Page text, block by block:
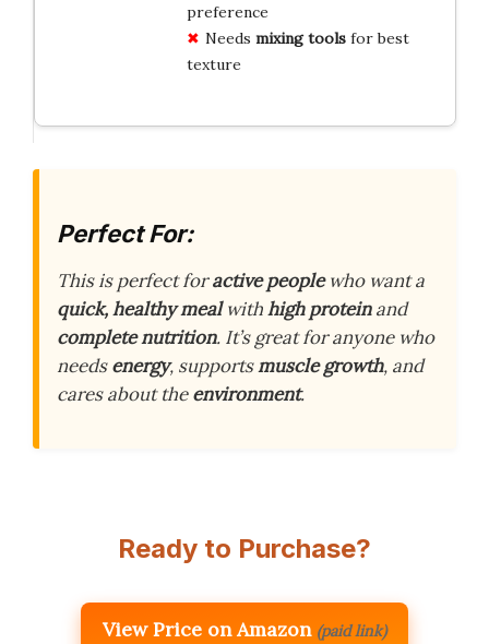
preference
Needs mixing toolsfor best
texture
Perfect For:
This is perfect foractive peoplewho want a
quick, healthy mealwithhigh proteinand
complete nutrition. It’s great for anyone who
needsenergy, supportsmuscle growth, and
cares about theenvironment.
Ready to Purchase?
View Price on Amazon (paid link)